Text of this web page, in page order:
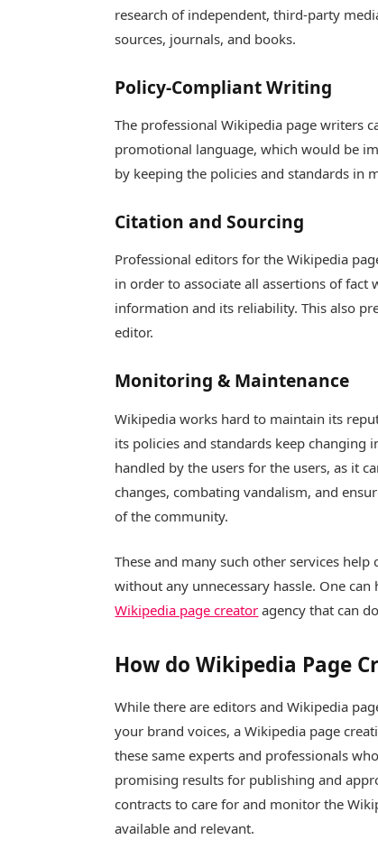
research of independent, third-party
sources, journals, and books.
Policy-Compliant Writing
The professional Wikipedia page writers
promotional language, which would be
by keeping the policies and standards in
Citation and Sourcing
Professional editors for the Wikipedia
in order to associate all assertions of fact
information and its reliability. This also
editor.
Monitoring & Maintenance
Wikipedia works hard to maintain its
its policies and standards keep changing
handled by the users for the users, as it
changes, combating vandalism, and
of the community.
These and many such other services
without any unnecessary hassle. One
Wikipedia page creator agency that can
How do Wikipedia Page
While there are editors and Wikipedia
your brand voices, a Wikipedia page
these same experts and professionals
promising results for publishing and
contracts to care for and monitor the
available and relevant.